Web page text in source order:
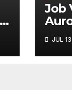
Job
JUL